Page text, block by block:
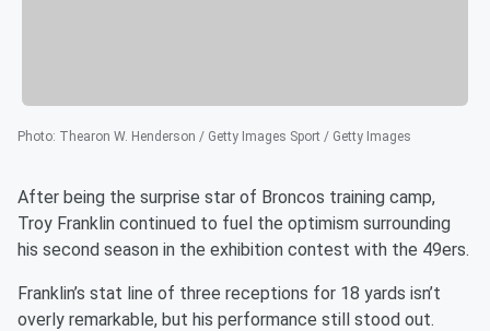
Photo: Thearon W. Henderson / Getty Images Sport / Getty Images
After being the surprise star of Broncos training camp,
Troy Franklin continued to fuel the optimism surrounding
his second season in the exhibition contest with the 49ers.
Franklin’s stat line of three receptions for 18 yards isn’t
overly remarkable, but his performance still stood out.